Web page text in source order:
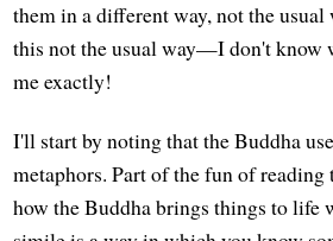
them in a different way, not the
this not the usual way—I don't know
me exactly!
I'll start by noting that the Buddha
metaphors. Part of the fun of reading
how the Buddha brings things to life